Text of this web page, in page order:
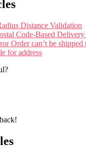
Distance Validation
Code-Based Delivery
Order can’t be shipped
for address